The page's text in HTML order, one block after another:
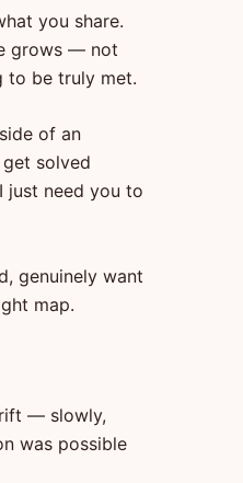
you share.
grows — not
to be truly met.
of an
solved
just need you to
genuinely want
map.
— slowly,
was possible